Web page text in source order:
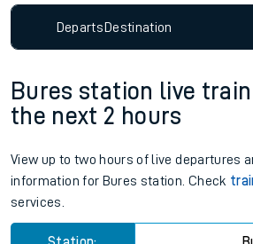
DepartsDestination
Bures station live
the next 2 hours
View up to two hours of live departures
information for Bures station. Check
services.